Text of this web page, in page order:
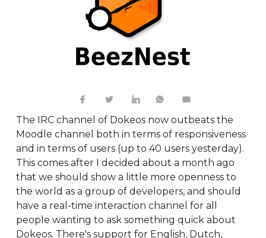
The IRC channel of Dokeos now outbeats the
Moodle channel both in terms of responsiveness
and in terms of users (up to 40 users yesterday).
This comes after I decided about a month ago
that we should show a little more openness to
the world as a group of developers, and should
have a real-time interaction channel for all
people wanting to ask something quick about
Dokeos. There's support for English, Dutch,